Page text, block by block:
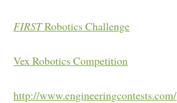
FIRSTRobotics Challenge
Vex Robotics Competition
http://www.engineeringcontests.com/